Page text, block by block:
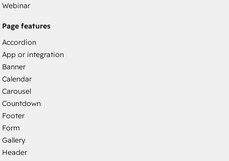
Webinar
Page features
Accordion
App or integration
Banner
Calendar
Carousel
Countdown
Footer
Form
Gallery
Header